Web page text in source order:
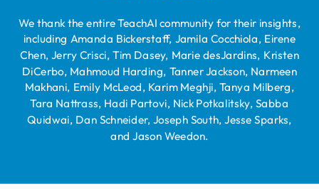
We thank the entire TeachAI community for their insights,
including Amanda Bickerstaff, Jamila Cocchiola, Eirene
Chen, Jerry Crisci, Tim Dasey, Marie desJardins, Kristen
DiCerbo, Mahmoud Harding, Tanner Jackson, Narmeen
Makhani, Emily McLeod, Karim Meghji, Tanya Milberg,
Tara Nattrass, Hadi Partovi, Nick Potkalitsky, Sabba
Quidwai, Dan Schneider, Joseph South, Jesse Sparks,
and Jason Weedon.